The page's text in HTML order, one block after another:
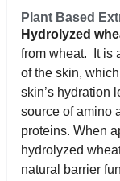
Plant Based
Hydrolyzed
from wheat. It is
of the skin,
skin’s hydration
source of amino
proteins. When
hydrolyzed
natural barrier